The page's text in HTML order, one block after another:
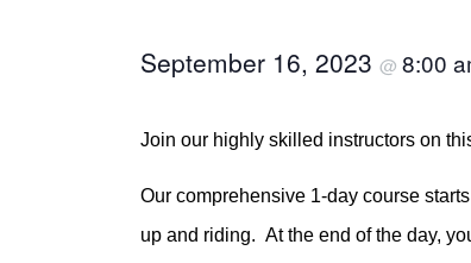
September 16, 2023 @ 8:00
Join our highly skilled instructors on
Our comprehensive 1-day course
up and riding. At the end of the day,